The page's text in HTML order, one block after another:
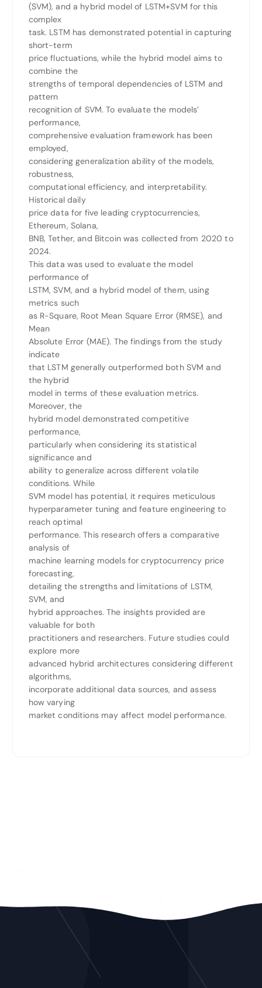
(SVM), and a hybrid model of LSTM+SVM for this
complex
task. LSTM has demonstrated potential in capturing
short-term
price fluctuations, while the hybrid model aims to
combine the
strengths of temporal dependencies of LSTM and
pattern
recognition of SVM. To evaluate the models’
performance,
comprehensive evaluation framework has been
employed,
considering generalization ability of the models,
robustness,
computational efficiency, and interpretability.
Historical daily
price data for five leading cryptocurrencies,
Ethereum, Solana,
BNB, Tether, and Bitcoin was collected from 2020 to
2024.
This data was used to evaluate the model
performance of
LSTM, SVM, and a hybrid model of them, using
metrics such
as R-Square, Root Mean Square Error (RMSE), and
Mean
Absolute Error (MAE). The findings from the study
indicate
that LSTM generally outperformed both SVM and
the hybrid
model in terms of these evaluation metrics.
Moreover, the
hybrid model demonstrated competitive
performance,
particularly when considering its statistical
significance and
ability to generalize across different volatile
conditions. While
SVM model has potential, it requires meticulous
hyperparameter tuning and feature engineering to
reach optimal
performance. This research offers a comparative
analysis of
machine learning models for cryptocurrency price
forecasting,
detailing the strengths and limitations of LSTM,
SVM, and
hybrid approaches. The insights provided are
valuable for both
practitioners and researchers. Future studies could
explore more
advanced hybrid architectures considering different
algorithms,
incorporate additional data sources, and assess
how varying
market conditions may affect model performance.